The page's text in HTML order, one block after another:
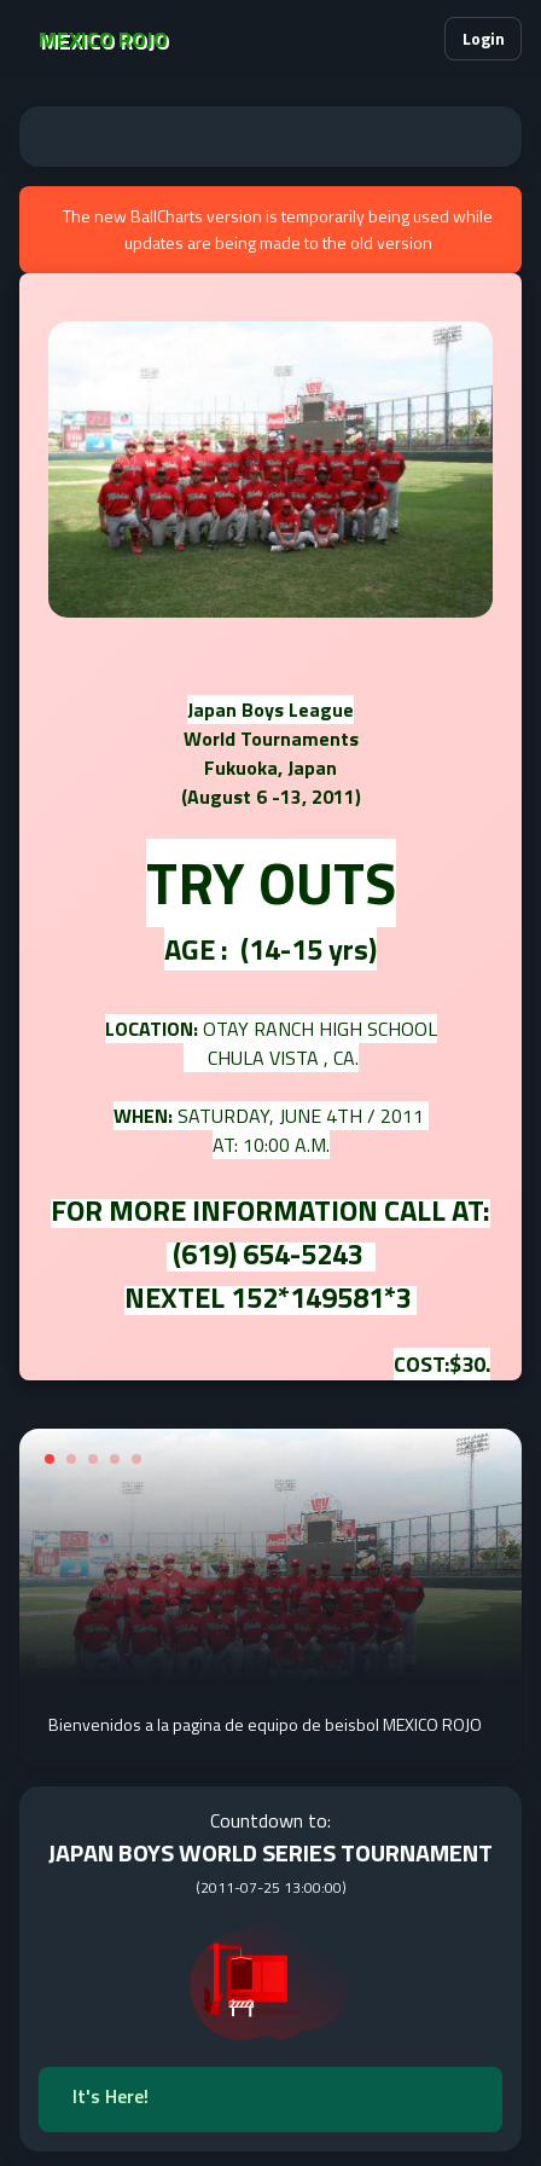
MEXICO ROJO Login
The new BallCharts version is temporarily being used while
updates are being made to the old version
Japan Boys League
World Tournaments
Fukuoka, Japan
(August 6 -13, 2011)
TRY OUTS
AGE : (14-15 yrs)
LOCATION:OTAY RANCH HIGH SCHOOL
CHULA VISTA , CA.
WHEN:SATURDAY, JUNE 4TH / 2011
AT: 10:00 A.M.
FOR MORE INFORMATION CALL AT:
(619) 654-5243
NEXTEL 152*149581*3
COST:$30.
Bienvenidos a la pagina de equipo de beisbol MEXICO ROJO
Countdown to:
JAPAN BOYS WORLD SERIES TOURNAMENT
(2011-07-25 13:00:00)
It's Here!